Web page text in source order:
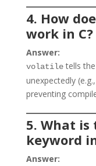
4. How
work in C?
Answer:
volatiletells the
unexpectedly
preventing
5. What is
keyword
Answer: